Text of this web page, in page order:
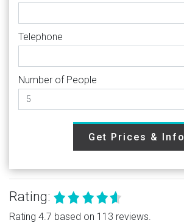
Telephone
Number of People
Get Prices & Info
Rating:
Rating 4.7 based on 113 reviews.